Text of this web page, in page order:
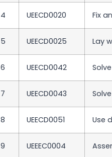
4 UEECD0020 Fix
5 UEECD0025 Lay
6 UEECD0042
7 UEECD0043
8 UEECD0051 Use
9 UEEEC0004